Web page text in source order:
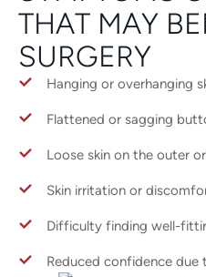
THAT MAY
SURGERY
Hanging or overhanging
Flattened or sagging
Loose skin on the outer
Skin irritation or
Difficulty finding well-
Reduced confidence